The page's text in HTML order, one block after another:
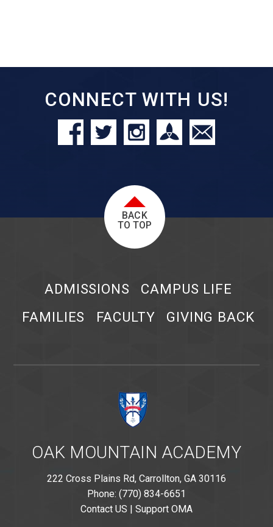
CONNECT WITH US!
BACK
TO TOP
ADMISSIONS
CAMPUS LIFE
FAMILIES
FACULTY GIVING BACK
OAK MOUNTAIN ACADEMY
222 Cross Plains Rd, Carrollton, GA 30116
Phone: (770) 834-6651
Contact US | Support OMA